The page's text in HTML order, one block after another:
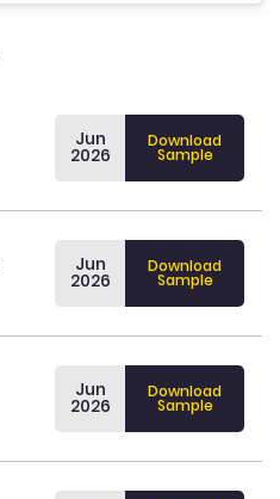
Jun
2026
Download
Sample
Jun
2026
Download
Sample
Jun
2026
Download
Sample